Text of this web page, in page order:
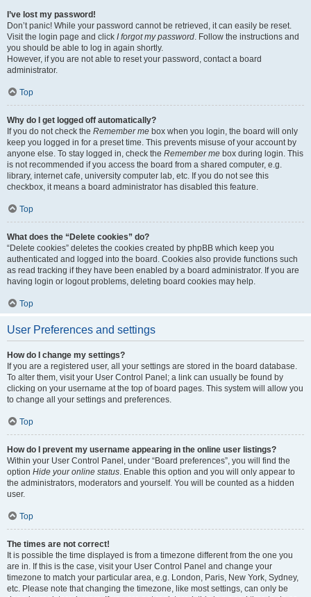
I’ve lost my password!
Don’t panic! While your password cannot be retrieved, it can easily be reset.
Visit the login page and click I forgot my password. Follow the instructions and
you should be able to log in again shortly.
However, if you are not able to reset your password, contact a board
administrator.
Top
Why do I get logged off automatically?
If you do not check the Remember me box when you login, the board will only
keep you logged in for a preset time. This prevents misuse of your account by
anyone else. To stay logged in, check the Remember me box during login. This
is not recommended if you access the board from a shared computer, e.g.
library, internet cafe, university computer lab, etc. If you do not see this
checkbox, it means a board administrator has disabled this feature.
Top
What does the “Delete cookies” do?
“Delete cookies” deletes the cookies created by phpBB which keep you
authenticated and logged into the board. Cookies also provide functions such
as read tracking if they have been enabled by a board administrator. If you are
having login or logout problems, deleting board cookies may help.
Top
User Preferences and settings
How do I change my settings?
If you are a registered user, all your settings are stored in the board database.
To alter them, visit your User Control Panel; a link can usually be found by
clicking on your username at the top of board pages. This system will allow you
to change all your settings and preferences.
Top
How do I prevent my username appearing in the online user listings?
Within your User Control Panel, under “Board preferences”, you will find the
option Hide your online status. Enable this option and you will only appear to
the administrators, moderators and yourself. You will be counted as a hidden
user.
Top
The times are not correct!
It is possible the time displayed is from a timezone different from the one you
are in. If this is the case, visit your User Control Panel and change your
timezone to match your particular area, e.g. London, Paris, New York, Sydney,
etc. Please note that changing the timezone, like most settings, can only be